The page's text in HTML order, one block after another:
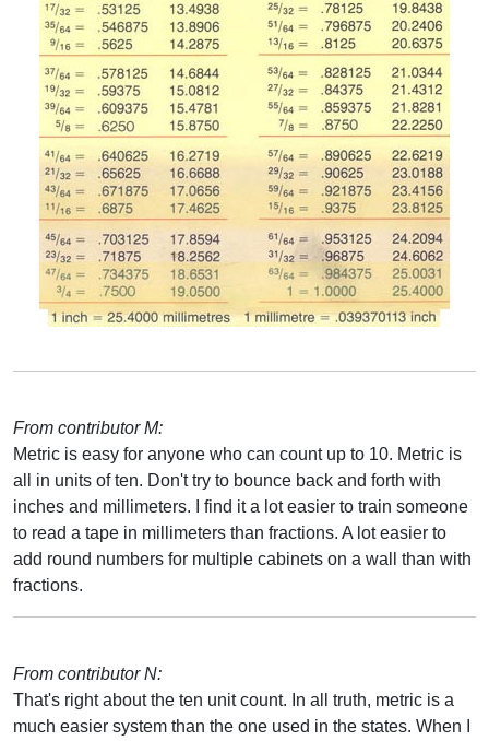
From contributor M:
Metric is easy for anyone who can count up to 10. Metric is
all in units of ten. Don't try to bounce back and forth with
inches and millimeters. I find it a lot easier to train someone
to read a tape in millimeters than fractions. A lot easier to
add round numbers for multiple cabinets on a wall than with
fractions.
From contributor N:
That's right about the ten unit count. In all truth, metric is a
much easier system than the one used in the states. When I